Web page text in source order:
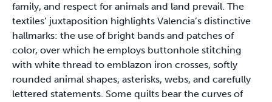
family, and respect for animals and land prevail. The
textiles’ juxtaposition highlights Valencia’s distinctive
hallmarks: the use of bright bands and patches of
color, over which he employs buttonhole stitching
with white thread to emblazon iron crosses, softly
rounded animal shapes, asterisks, webs, and carefully
lettered statements. Some quilts bear the curves of